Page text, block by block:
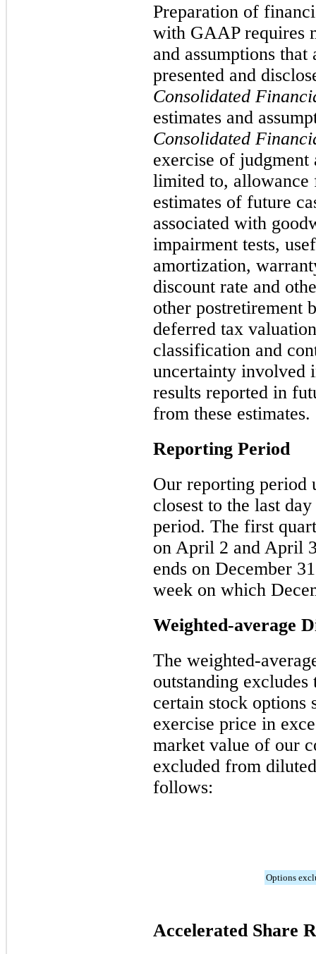
Preparation of
with GAAP requires
and assumptions
presented and
Consolidated
estimates and
Consolidated
exercise of judgment
limited to, allowance
estimates of future
associated with
impairment tests,
amortization,
discount rate and
other postretirement
deferred tax
classification and
uncertainty involved
results reported in
from these estimates.
Reporting Period
Our reporting period
closest to the last
period. The first
on April 2 and April
ends on December
week on which
Weighted-average
The weighted-
outstanding
certain stock options
exercise price in
market value of our
excluded from
follows:
Options
Accelerated Share